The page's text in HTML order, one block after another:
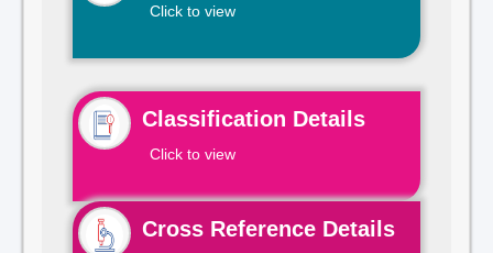
Click to view
Classification Details
Click to view
Cross Reference Details